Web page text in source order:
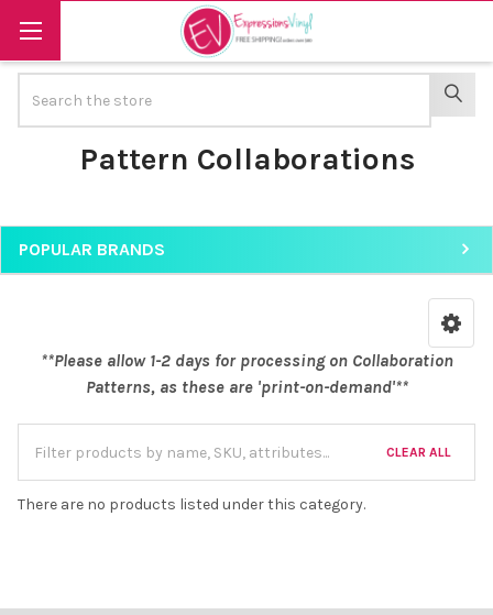
Pattern Collaborations
Sidebar
POPULAR BRANDS
**Please allow 1-2 days for processing on Collaboration
Patterns, as these are 'print-on-demand'**
CLEAR ALL
There are no products listed under this category.